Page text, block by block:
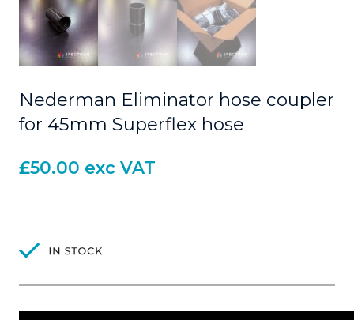
Nederman Eliminator hose coupler
for 45mm Superflex hose
£50.00 exc VAT